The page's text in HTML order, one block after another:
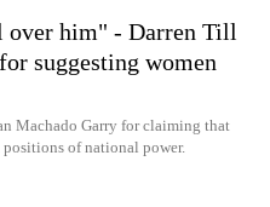
over him" - Darren Till
suggesting women
Machado Garry for claiming that
of national power.